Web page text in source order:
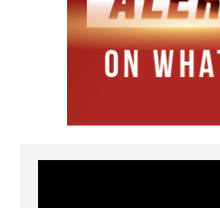
Video